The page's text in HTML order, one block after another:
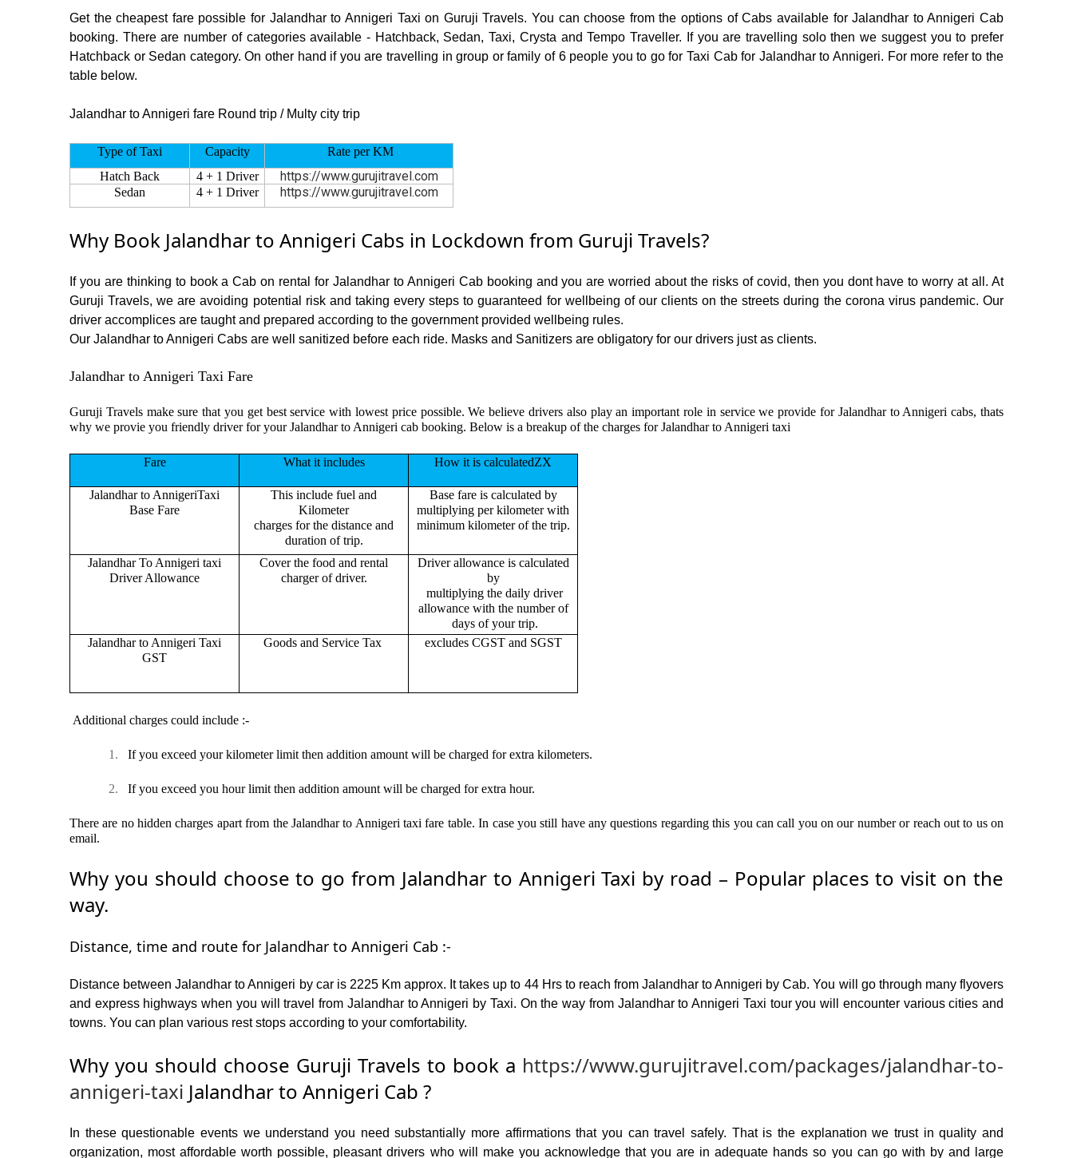
Get the cheapest fare possible for Jalandhar to Annigeri Taxi on Guruji Travels. You can choose from the options of Cabs available for Jalandhar to Annigeri Cab
booking. There are number of categories available - Hatchback, Sedan, Taxi, Crysta and Tempo Traveller. If you are travelling solo then we suggest you to prefer
Hatchback or Sedan category. On other hand if you are travelling in group or family of 6 people you to go for Taxi Cab for Jalandhar to Annigeri. For more refer to the
table below.
Jalandhar to Annigeri fare Round trip / Multy city trip
Type of Taxi Capacity
Rate per KM
Hatch Back
4 + 1 Driver https://www.gurujitravel.com
Sedan 4 + 1 Driver https://www.gurujitravel.com
Why Book Jalandhar to Annigeri Cabs in Lockdown from Guruji Travels?
If you are thinking to book a Cab on rental for Jalandhar to Annigeri Cab booking and you are worried about the risks of covid, then you dont have to worry at all. At
Guruji Travels, we are avoiding potential risk and taking every steps to guaranteed for wellbeing of our clients on the streets during the corona virus pandemic. Our
driver accomplices are taught and prepared according to the government provided wellbeing rules.
Our Jalandhar to Annigeri Cabs are well sanitized before each ride. Masks and Sanitizers are obligatory for our drivers just as clients.
Jalandhar to Annigeri Taxi Fare
Guruji Travels make sure that you get best service with lowest price possible. We believe drivers also play an important role in service we provide for Jalandhar to Annigeri cabs, thats
why we provie you friendly driver for your Jalandhar to Annigeri cab booking. Below is a breakup of the charges for Jalandhar to Annigeri taxi
Fare What it includes How it is calculatedZX
Jalandhar to AnnigeriTaxi
Base Fare
This include fuel and
Kilometer
charges for the distance and
duration of trip.
Base fare is calculated by
multiplying per kilometer with
minimum kilometer of the trip.
Jalandhar To Annigeri taxi
Driver Allowance
Cover the food and rental
charger of driver.
Driver allowance is calculated
by
multiplying the daily driver
allowance with the number of
days of your trip.
Jalandhar to Annigeri Taxi
GST
Goods and Service Tax excludes CGST and SGST
Additional charges could include :-
1. If you exceed your kilometer limit then addition amount will be charged for extra kilometers.
2. If you exceed you hour limit then addition amount will be charged for extra hour.
There are no hidden charges apart from the Jalandhar to Annigeri taxi fare table. In case you still have any questions regarding this you can call you on our number or reach out to us on
email.
Why you should choose to go from Jalandhar to Annigeri Taxi by road – Popular places to visit on the
way.
Distance, time and route for Jalandhar to Annigeri Cab :-
Distance between Jalandhar to Annigeri by car is 2225 Km approx. It takes up to 44 Hrs to reach from Jalandhar to Annigeri by Cab. You will go through many flyovers
and express highways when you will travel from Jalandhar to Annigeri by Taxi. On the way from Jalandhar to Annigeri Taxi tour you will encounter various cities and
towns. You can plan various rest stops according to your comfortability.
Why you should choose Guruji Travels to book a https://www.gurujitravel.com/packages/jalandhar-to-
annigeri-taxi Jalandhar to Annigeri Cab ?
In these questionable events we understand you need substantially more affirmations that you can travel safely. That is the explanation we trust in quality and
organization, most affordable worth possible, pleasant drivers who will make you acknowledge that you are in adequate hands so you can go with by and large